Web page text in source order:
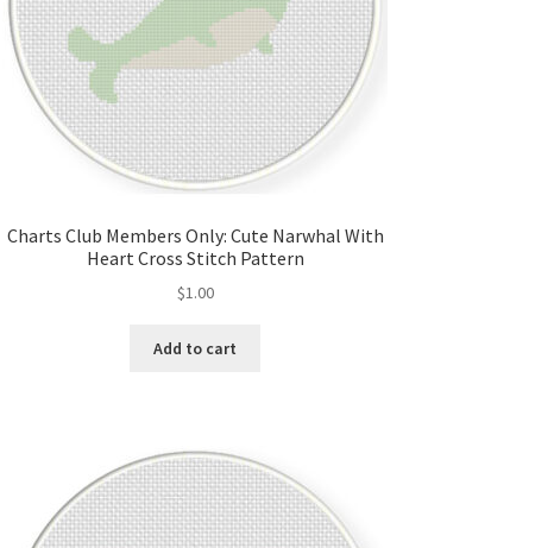
Charts Club Members Only: Cute Narwhal With
Heart Cross Stitch Pattern
$1.00
Add to cart